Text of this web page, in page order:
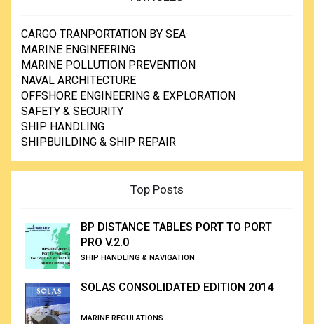
CARGO TRANPORTATION BY SEA
MARINE ENGINEERING
MARINE POLLUTION PREVENTION
NAVAL ARCHITECTURE
OFFSHORE ENGINEERING & EXPLORATION
SAFETY & SECURITY
SHIP HANDLING
SHIPBUILDING & SHIP REPAIR
Top Posts
BP DISTANCE TABLES PORT TO PORT
PRO V.2.0
SHIP HANDLING & NAVIGATION
SOLAS CONSOLIDATED EDITION 2014
MARINE REGULATIONS